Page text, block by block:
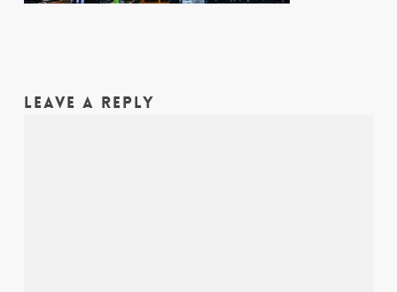
LEAVE A REPLY